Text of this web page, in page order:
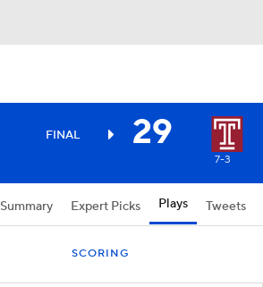
FINAL 29
7-3
Summary Expert Picks Plays Tweets
SCORING